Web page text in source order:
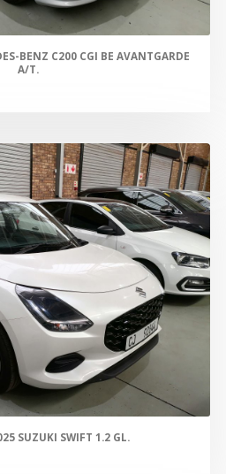
BENZ C200 CGI BE AVANTGARDE
A/T.
SUZUKI SWIFT 1.2 GL.